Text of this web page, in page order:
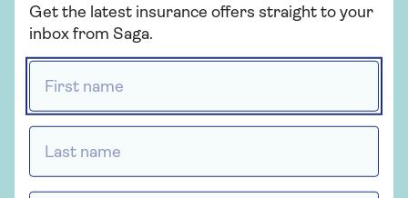
existing medical condition like
other companies do?
Will I need a medical certificate
to take out insurance?
Get the latest insurance offers straight to your
inbox from Saga.